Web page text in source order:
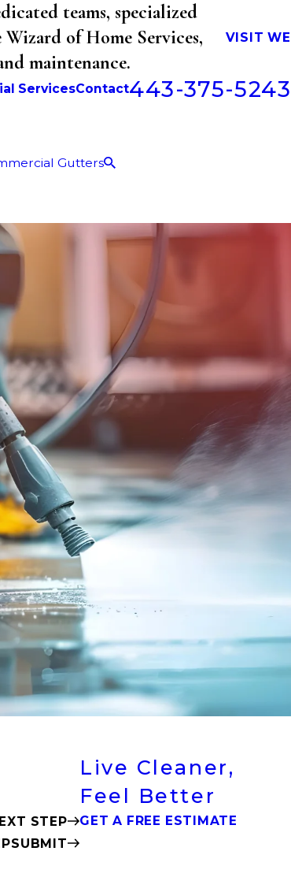
teams, specialized
of Home Services,
maintenance.
VISIT
ServicesContact443-375-5243
Gutters
STEP
SUBMIT
Live Cleaner,
Feel Better
GET A FREE ESTIMATE